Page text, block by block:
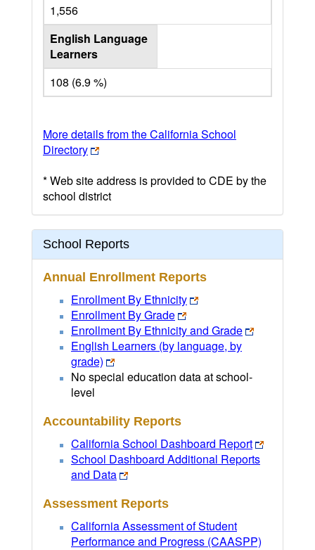
1,556
English Language
Learners
108 (6.9 %)
More details from the California School
Directory
* Web site address is provided to CDE by the
school district
School Reports
Annual Enrollment Reports
Enrollment By Ethnicity
Enrollment By Grade
Enrollment By Ethnicity and Grade
English Learners (by language, by
grade)
No special education data at school-
level
Accountability Reports
California School Dashboard Report
School Dashboard Additional Reports
and Data
Assessment Reports
California Assessment of Student
Performance and Progress (CAASPP)